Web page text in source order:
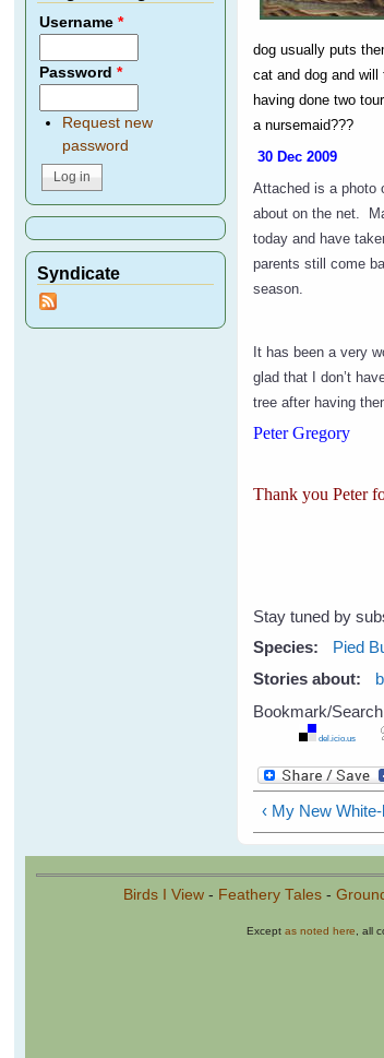
dog usually puts
cat and dog and
having done two
a nursemaid???
30 Dec 2009
Attached is a photo
about on the net.
today and have
parents still come
season.
It has been a very
glad that I don’t
tree after having
Peter Gregory
Thank you Peter
Stay tuned by
Species:
Pied
Stories about:
Bookmark/
del.icio.us
‹ My New
Username*
Password*
Request new
password
Syndicate
Birds I View- Feathery Tales-
Exceptas noted here , all